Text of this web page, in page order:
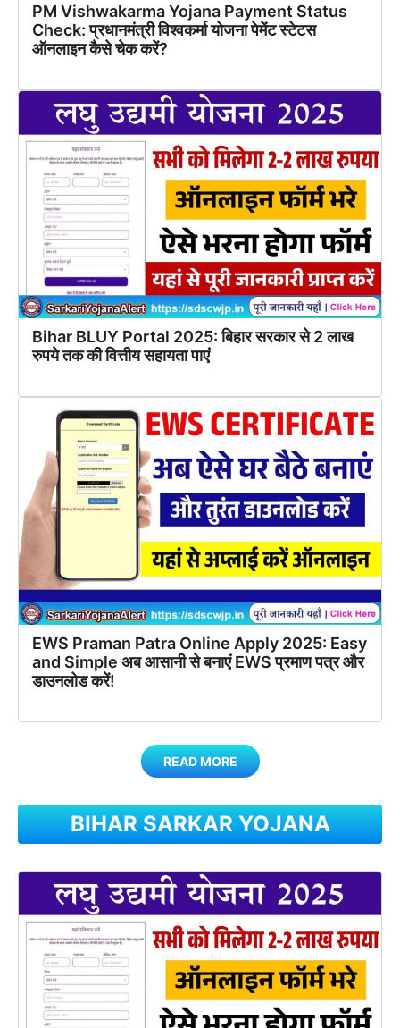
PM Vishwakarma Yojana Payment Status
Check: प्रधानमंत्री विश्वकर्मा योजना पेमेंट स्टेटस
ऑनलाइन कैसे चेक करें?
Bihar BLUY Portal 2025: बिहार सरकार से 2 लाख
रुपये तक की वित्तीय सहायता पाएं
EWS Praman Patra Online Apply 2025: Easy
and Simple अब आसानी से बनाएं EWS प्रमाण पत्र और
डाउनलोड करें!
READ MORE
BIHAR SARKAR YOJANA